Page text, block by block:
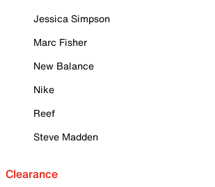
Jessica Simpson
Marc Fisher
New Balance
Nike
Reef
Steve Madden
Clearance